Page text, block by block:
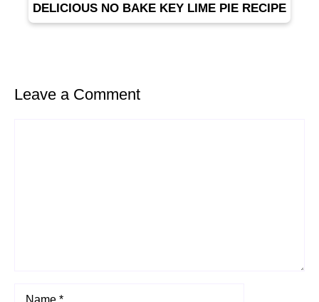
DELICIOUS NO BAKE KEY LIME PIE RECIPE
Leave a Comment